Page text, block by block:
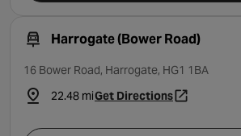
Harrogate (Bower Road)
16 Bower Road, Harrogate, HG1 1BA
22.48 miGet Directions- opens in a new tab